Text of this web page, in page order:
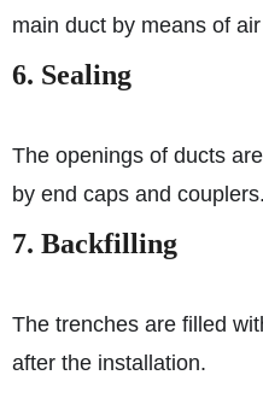
main duct by means of
6. Sealing
The openings of ducts
by end caps and couplers.
7. Backfilling
The trenches are filled
after the installation.